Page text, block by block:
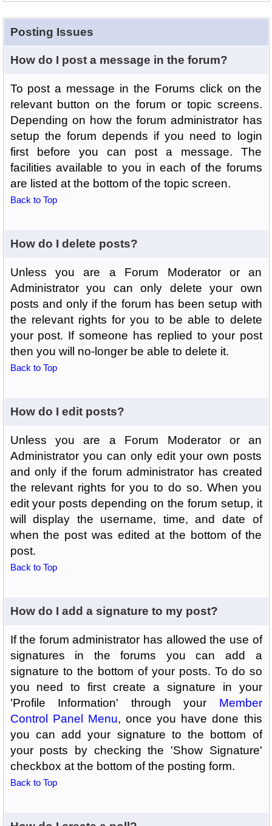
Posting Issues
How do I post a message in the forum?
To post a message in the Forums click on the
relevant button on the forum or topic screens.
Depending on how the forum administrator has
setup the forum depends if you need to login
first before you can post a message. The
facilities available to you in each of the forums
are listed at the bottom of the topic screen.
Back to Top
How do I delete posts?
Unless you are a Forum Moderator or an
Administrator you can only delete your own
posts and only if the forum has been setup with
the relevant rights for you to be able to delete
your post. If someone has replied to your post
then you will no-longer be able to delete it.
Back to Top
How do I edit posts?
Unless you are a Forum Moderator or an
Administrator you can only edit your own posts
and only if the forum administrator has created
the relevant rights for you to do so. When you
edit your posts depending on the forum setup, it
will display the username, time, and date of
when the post was edited at the bottom of the
post.
Back to Top
How do I add a signature to my post?
If the forum administrator has allowed the use of
signatures in the forums you can add a
signature to the bottom of your posts. To do so
you need to first create a signature in your
'Profile Information' through your Member
Control Panel Menu, once you have done this
you can add your signature to the bottom of
your posts by checking the 'Show Signature'
checkbox at the bottom of the posting form.
Back to Top